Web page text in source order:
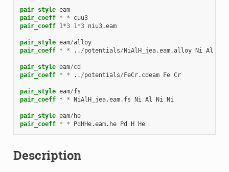
pair_style eam
pair_coeff * *
cuu3
pair_coeff 1*3 1*3 niu3.eam
pair_style eam/alloy
pair_coeff * * .. /potentials/NiAlH_jea.eam.alloy Ni Al
pair_style eam/cd
pair_coeff * * .. /potentials/FeCr.cdeam Fe Cr
pair_style eam/fs
pair_coeff * * NiAlH_jea.eam.fs Ni Al Ni Ni
pair_style eam/ he
pair_coeff * * PdHHe.eam.he Pd H He
Description